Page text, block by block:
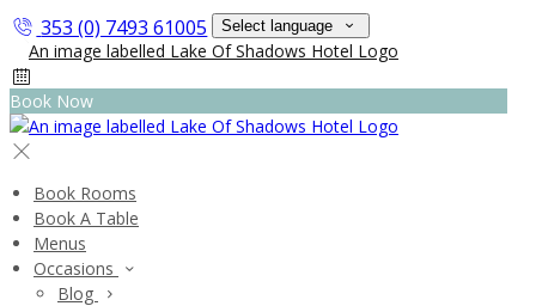
353 (0) 7493 61005 Select language
Book Now
Book Rooms
Book A Table
Menus
Occasions
Blog